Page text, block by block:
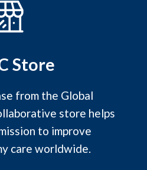
Store
from the Global
store helps
to improve
care worldwide.